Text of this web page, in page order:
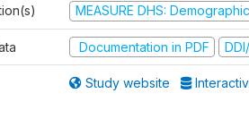
MEASURE DHS:
Documentation in PDF
Study website